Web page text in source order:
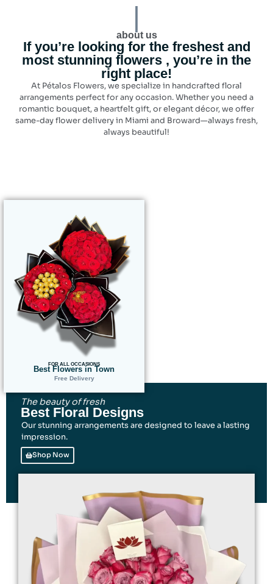
|
about us
If you’re looking for the freshest and
most stunning flowers , you’re in the
right place!
At Pétalos Flowers, we specialize in handcrafted floral
arrangements perfect for any occasion. Whether you need a
romantic bouquet, a heartfelt gift, or elegant décor, we offer
same-day flower delivery in Miami and Broward—always fresh,
always beautiful!
FOR ALL OCCASIONS
Best Flowers in Town
Free Delivery
The beauty of fresh
Best Floral Designs
Our stunning arrangements are designed to leave a lasting
impression.
Shop Now